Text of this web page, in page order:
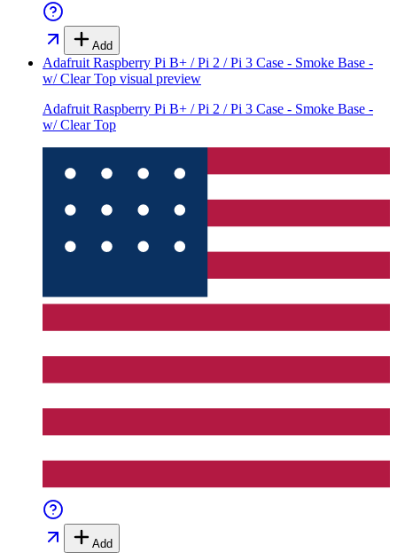
Add
Adafruit Raspberry Pi B+ / Pi 2 / Pi 3 Case - Smoke Base -
w/ Clear Top visual preview
Adafruit Raspberry Pi B+ / Pi 2 / Pi 3 Case - Smoke Base -
w/ Clear Top
Add